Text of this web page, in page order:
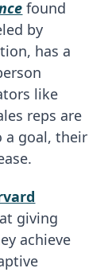
found
by
has a
like
reps are
a goal, their
giving
achieve